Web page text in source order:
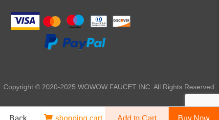
Back shopping cart Add to Cart
LEAVE US A MESSAGE
Copyright © 2020-2025 WOWOW FAUCET INC. All Rights Reserved.